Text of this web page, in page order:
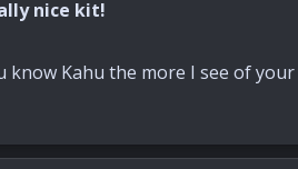
nice kit!
know Kahu the more I see of